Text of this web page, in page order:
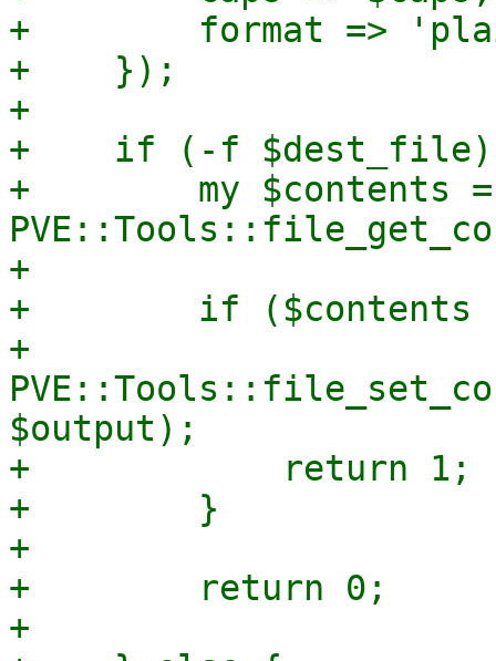
+        format =>
+    });
+
+    if (-f
+        my $contents =
+
+        if ($contents
+
$output);
+            return 1;
+        }
+
+        return 0;
+